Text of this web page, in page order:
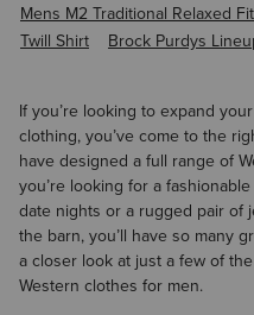
Mens M2 Traditional Relaxed
Twill Shirt
Brock Purdys
If you’re looking to expand
clothing, you’ve come to the
have designed a full range of
you’re looking for a
date nights or a rugged pair of
the barn, you’ll have so many
a closer look at just a few of
Western clothes for men.